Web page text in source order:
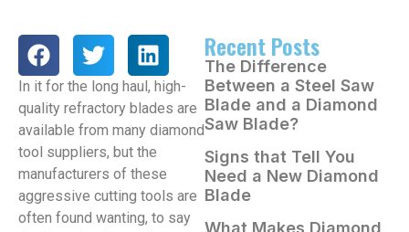
In it for the long haul, high-
quality refractory blades are
available from many diamond
tool suppliers, but the
manufacturers of these
aggressive cutting tools are
often found wanting, to say
Recent Posts
The Difference
Between a Steel Saw
Blade and a Diamond
Saw Blade?
Signs that Tell You
Need a New Diamond
Blade
What Makes Diamond